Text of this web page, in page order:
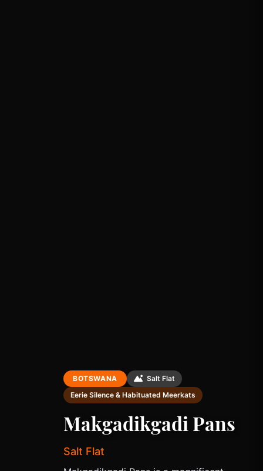
BOTSWANA
Salt Flat
Eerie Silence & Habituated Meerkats
Makgadikgadi Pans
Salt Flat